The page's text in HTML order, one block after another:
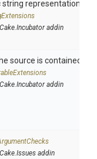
string representation of
addin
source is contained in
addin
addin